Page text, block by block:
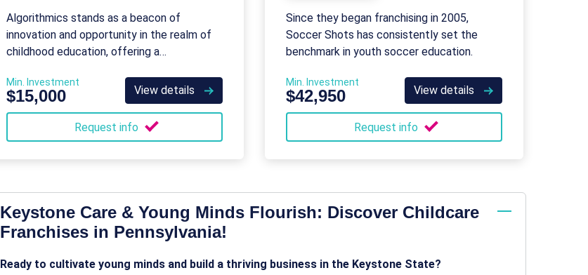
Algorithmics stands as a beacon of
innovation and opportunity in the realm of
childhood education, offering a
programming for young minds aged 6 to 18.
Min. Investment
$15,000 View details
Request info
Since they began franchising in 2005,
Soccer Shots has consistently set the
benchmark in youth soccer education.
Min. Investment
$42,950 View details
Request info
Keystone Care & Young Minds Flourish: Discover Childcare
Franchises in Pennsylvania!
Ready to cultivate young minds and build a thriving business in the Keystone State?